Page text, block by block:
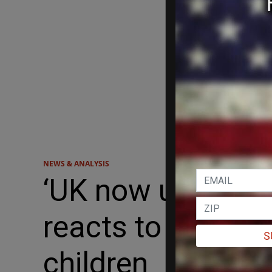
NEWS & ANALYSIS
‘UK now
reacts to
children